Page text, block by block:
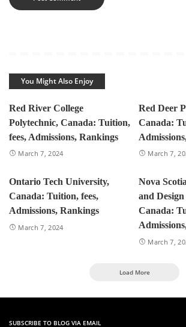
You Might Also Enjoy
Red River College
Polytechnic, Canada: Tuition,
fees, Admissions, Rankings
March 7, 2024
Red Deer
Canada:
March 7,
Ontario Tech University,
Canada: Tuition, fees,
Admissions, Rankings
March 7, 2024
Nova
and
Canada:
March 7,
Load More
SUBSCRIBE TO BLOG VIA EMAIL